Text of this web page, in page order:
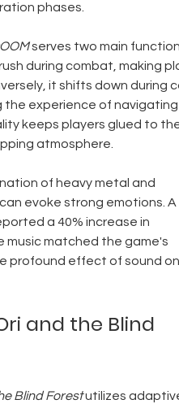
phases.
serves two main
during combat, making
it shifts down during
the experience of
keeps players glued to
atmosphere.
of heavy metal and
evoke strong emotions.
a 40% increase in
music matched the game's
profound effect of sound
and the Blind
Blind Forest utilizes